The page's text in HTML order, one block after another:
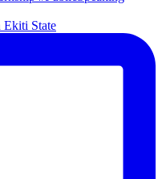
Ekiti State